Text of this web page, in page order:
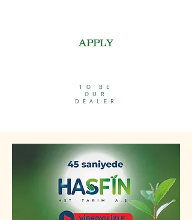
APPLY
TO BE
OUR
DEALER